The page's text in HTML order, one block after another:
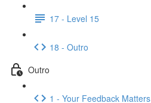
17 - Level 15
18 - Outro
Outro
1 - Your Feedback Matters